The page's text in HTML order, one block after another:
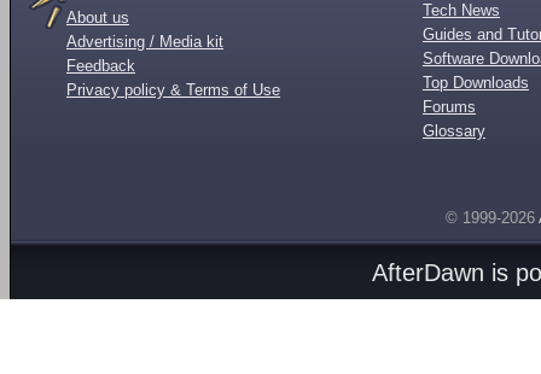
About us
Advertising / Media kit
Feedback
Privacy policy & Terms of Use
Tech News
Guides and
Software
Top Downloads
Forums
Glossary
© 1999-2026
AfterDawn is